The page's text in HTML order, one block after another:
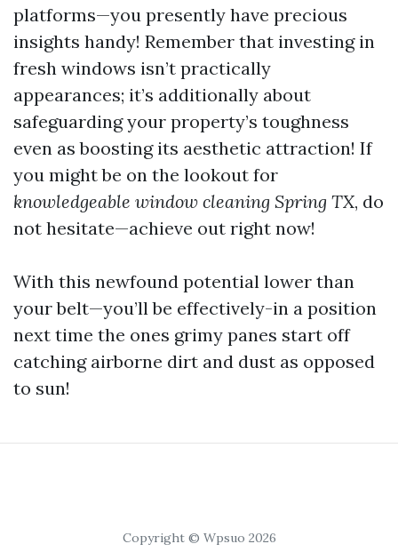
platforms—you presently have precious
insights handy! Remember that investing in
fresh windows isn’t practically
appearances; it’s additionally about
safeguarding your property’s toughness
even as boosting its aesthetic attraction! If
you might be on the lookout for
knowledgeable window cleaning Spring TX, do
not hesitate—achieve out right now!
With this newfound potential lower than
your belt—you’ll be effectively-in a position
next time the ones grimy panes start off
catching airborne dirt and dust as opposed
to sun!
Copyright © Wpsuo 2026